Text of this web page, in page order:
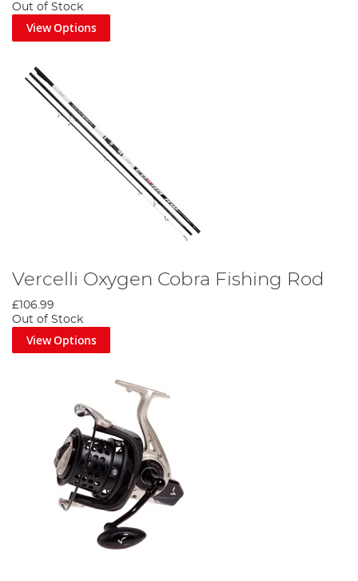
Out of Stock
View Options
Vercelli Oxygen Cobra Fishing Rod
£106.99
Out of Stock
View Options